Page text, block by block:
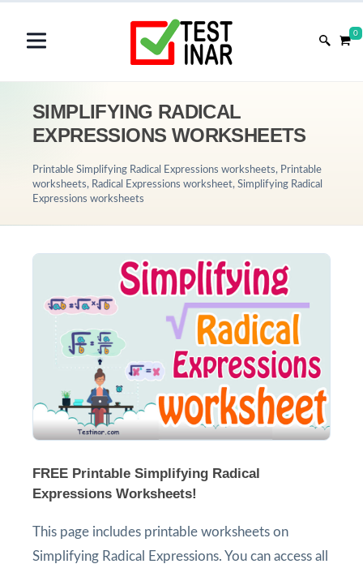
0
SIMPLIFYING RADICAL
EXPRESSIONS WORKSHEETS
Printable Simplifying Radical Expressions worksheets, Printable
worksheets, Radical Expressions worksheet, Simplifying Radical
Expressions worksheets
FREE Printable Simplifying Radical
Expressions Worksheets!
This page includes printable worksheets on
Simplifying Radical Expressions. You can access all